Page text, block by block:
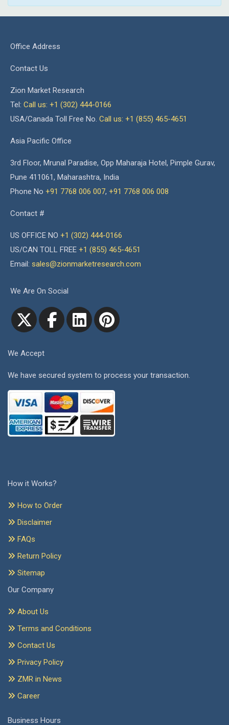
Office Address
Contact Us
Zion Market Research
Tel: Call us: +1 (302) 444-0166
USA/Canada Toll Free No. Call us: +1 (855) 465-4651
Asia Pacific Office
3rd Floor, Mrunal Paradise, Opp Maharaja Hotel, Pimple Gurav,
Pune 411061, Maharashtra, India
Phone No +91 7768 006 007, +91 7768 006 008
Contact #
US OFFICE NO +1 (302) 444-0166
US/CAN TOLL FREE +1 (855) 465-4651
Email: sales@zionmarketresearch.com
We Are On Social
We Accept
We have secured system to process your transaction.
How it Works?
How to Order
Disclaimer
FAQs
Return Policy
Sitemap
Our Company
About Us
Terms and Conditions
Contact Us
Privacy Policy
ZMR in News
Career
Business Hours